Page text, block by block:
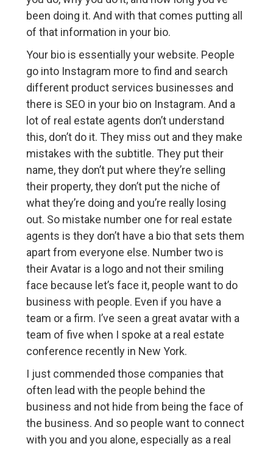
been doing it. And with that comes putting all
of that information in your bio.
Your bio is essentially your website. People
go into Instagram more to find and search
different product services businesses and
there is SEO in your bio on Instagram. And a
lot of real estate agents don’t understand
this, don’t do it. They miss out and they make
mistakes with the subtitle. They put their
name, they don’t put where they’re selling
their property, they don’t put the niche of
what they’re doing and you’re really losing
out. So mistake number one for real estate
agents is they don’t have a bio that sets them
apart from everyone else. Number two is
their Avatar is a logo and not their smiling
face because let’s face it, people want to do
business with people. Even if you have a
team or a firm. I’ve seen a great avatar with a
team of five when I spoke at a real estate
conference recently in New York.
I just commended those companies that
often lead with the people behind the
business and not hide from being the face of
the business. And so people want to connect
with you and you alone, especially as a real